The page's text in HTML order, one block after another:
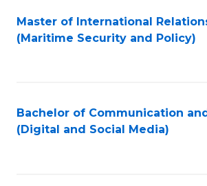
Master of International
(Maritime Security and Policy)
Bachelor of Communication
(Digital and Social Media)